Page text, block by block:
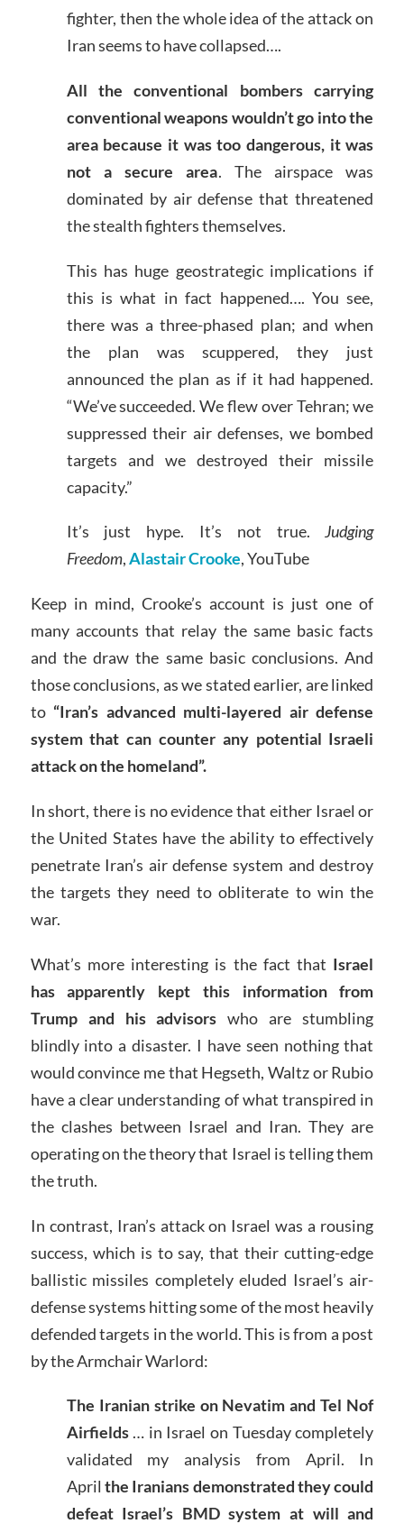
fighter, then the whole idea of the attack on
Iran seems to have collapsed….
All the conventional bombers carrying
conventional weapons wouldn’t go into the
area because it was too dangerous, it was
not a secure area. The airspace was
dominated by air defense that threatened
the stealth fighters themselves.
This has huge geostrategic implications if
this is what in fact happened…. You see,
there was a three-phased plan; and when
the plan was scuppered, they just
announced the plan as if it had happened.
“We’ve succeeded. We flew over Tehran; we
suppressed their air defenses, we bombed
targets and we destroyed their missile
capacity.”
It’s just hype. It’s not true.Judging
Freedom,Alastair Crooke, YouTube
Keep in mind, Crooke’s account is just one of
many accounts that relay the same basic facts
and the draw the same basic conclusions. And
those conclusions, as we stated earlier, are linked
to “Iran’s advanced multi-layered air defense
system that can counter any potential Israeli
attack on the homeland”.
In short, there is no evidence that either Israel or
the United States have the ability to effectively
penetrate Iran’s air defense system and destroy
the targets they need to obliterate to win the
war.
What’s more interesting is the fact that Israel
has apparently kept this information from
Trump and his advisorswho are stumbling
blindly into a disaster. I have seen nothing that
would convince me that Hegseth, Waltz or Rubio
have a clear understanding of what transpired in
the clashes between Israel and Iran. They are
operating on the theory that Israel is telling them
the truth.
In contrast, Iran’s attack on Israel was a rousing
success, which is to say, that their cutting-edge
ballistic missiles completely eluded Israel’s air-
defense systems hitting some of the most heavily
defended targets in the world. This is from a post
by the Armchair Warlord:
The Iranian strike on Nevatim and Tel Nof
Airfields… in Israel on Tuesday completely
validated my analysis from April. In
April the Iranians demonstrated they could
defeat Israel’s BMD system at will and